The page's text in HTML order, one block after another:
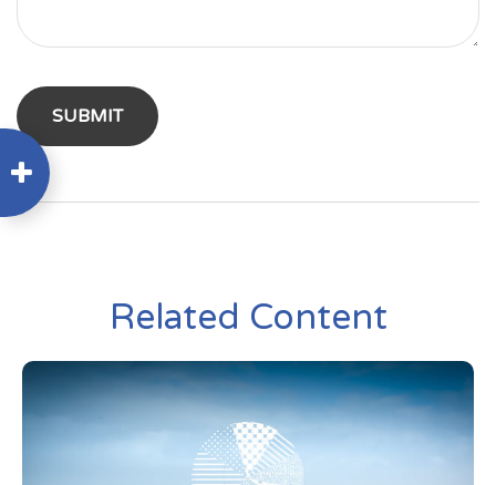
Related Content